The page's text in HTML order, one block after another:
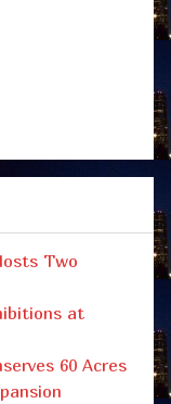
Two
at
60 Acres